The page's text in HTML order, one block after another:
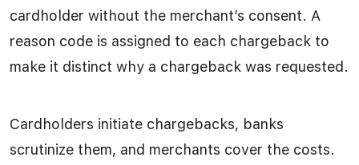
cardholder without the merchant’s consent. A
reason code is assigned to each chargeback to
make it distinct why a chargeback was requested.
Cardholders initiate chargebacks, banks
scrutinize them, and merchants cover the costs.